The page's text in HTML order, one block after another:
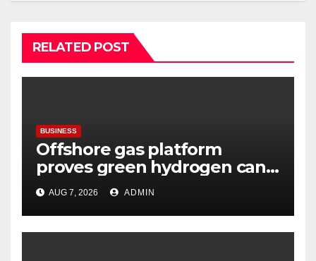
RELATED POST
BUSINESS
Offshore gas platform
proves green hydrogen can
be produced using existing
infrastructure
AUG 7, 2026 ADMIN